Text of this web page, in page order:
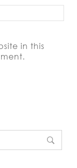
in this